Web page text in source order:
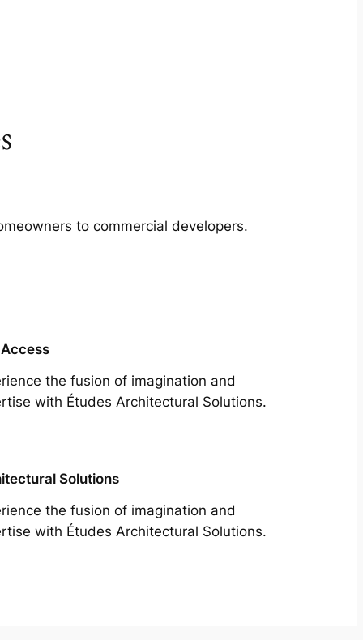
to commercial developers.
the fusion of imagination and
with Études Architectural Solutions.
Solutions
the fusion of imagination and
with Études Architectural Solutions.